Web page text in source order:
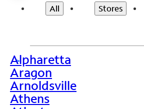
All Stores
>
Alpharetta
Aragon
Arnoldsville
Athens